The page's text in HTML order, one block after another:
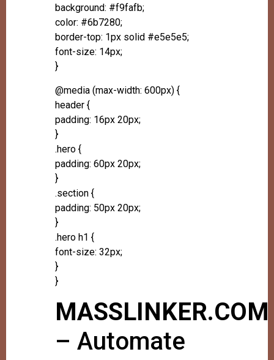
background: #f9fafb;
color: #6b7280;
border-top: 1px solid #e5e5e5;
font-size: 14px;
}
@media (max-width: 600px) {
header {
padding: 16px 20px;
}
.hero {
padding: 60px 20px;
}
.section {
padding: 50px 20px;
}
.hero h1 {
font-size: 32px;
}
}
MASSLINKER.COM
– Automate